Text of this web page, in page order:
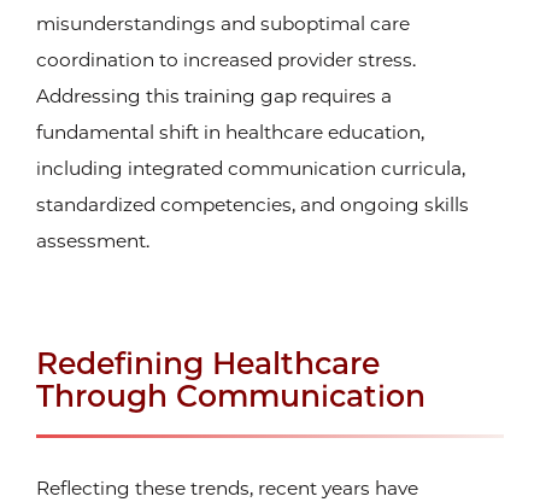
misunderstandings and suboptimal care
coordination to increased provider stress.
Addressing this training gap requires a
fundamental shift in healthcare education,
including integrated communication curricula,
standardized competencies, and ongoing skills
assessment.
Redefining Healthcare
Through Communication
Reflecting these trends, recent years have